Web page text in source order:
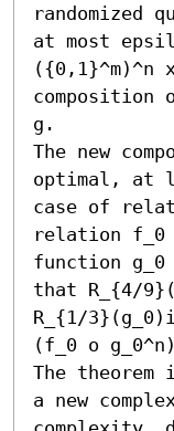
randomized
at most
({0,1}^m)^n
g.
The new
optimal, at
case of
relation f_0
function g_0
that R_{4/
R_{1/
(f_0 o
The
a new